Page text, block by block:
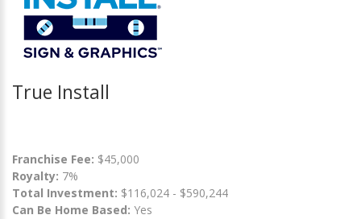
True Install
Franchise Fee: $45,000
Royalty: 7%
Total Investment: $116,024 - $590,244
Can Be Home Based: Yes